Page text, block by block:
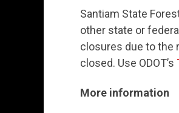
Santiam State
other state or
closures due to the
closed. Use ODOT’s
More information